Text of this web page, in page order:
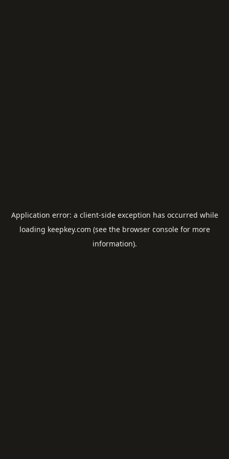
Application error: a client-side exception has occurred while
loading keepkey.com (see the browser consolefor more
information).